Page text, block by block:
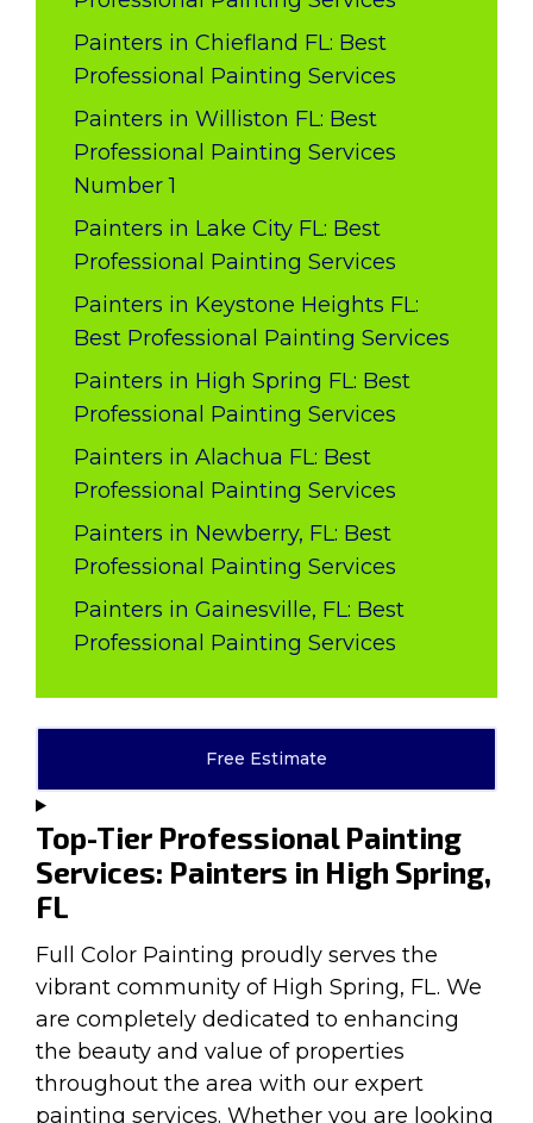
Painters in Chiefland FL: Best
Professional Painting Services
Painters in Williston FL: Best
Professional Painting Services
Number 1
Painters in Lake City FL: Best
Professional Painting Services
Painters in Keystone Heights FL:
Best Professional Painting Services
Painters in High Spring FL: Best
Professional Painting Services
Painters in Alachua FL: Best
Professional Painting Services
Painters in Newberry, FL: Best
Professional Painting Services
Painters in Gainesville, FL: Best
Professional Painting Services
Free Estimate
Top-Tier Professional Painting
Services: Painters in High Spring,
FL
Full Color Painting proudly serves the
vibrant community of High Spring, FL. We
are completely dedicated to enhancing
the beauty and value of properties
throughout the area with our expert
painting services. Whether you are looking